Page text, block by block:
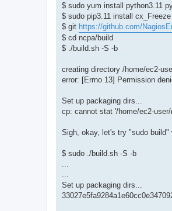
$ sudo yum install python3.11
$ sudo pip3.11 install
$ git https://github.com/
$ cd ncpa/build
$ ./build.sh -S -b
creating directory /home/ec2-
error: [Errno 13] Permission
Set up packaging dirs...
cp: cannot stat '/home/ec2-
Sigh, okay, let's try "sudo build"
$ sudo ./build.sh -S -b
Set up packaging dirs...